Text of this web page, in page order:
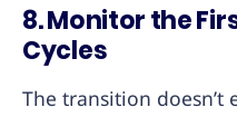
8. Monitor the
Cycles
The transition